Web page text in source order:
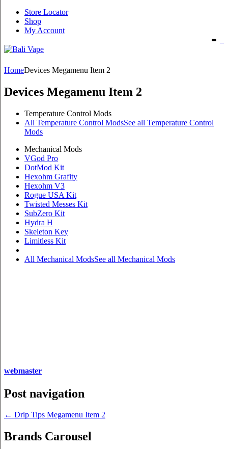
Store Locator
Shop
My Account
HomeDevices Megamenu Item 2
Devices Megamenu Item 2
Temperature Control Mods
All Temperature Control ModsSee all Temperature Control
Mods
Mechanical Mods
VGod Pro
DotMod Kit
Hexohm Grafity
Hexohm V3
Rogue USA Kit
Twisted Messes Kit
SubZero Kit
Hydra H
Skeleton Key
Limitless Kit
All Mechanical ModsSee all Mechanical Mods
webmaster
Post navigation
← Drip Tips Megamenu Item 2
Brands Carousel